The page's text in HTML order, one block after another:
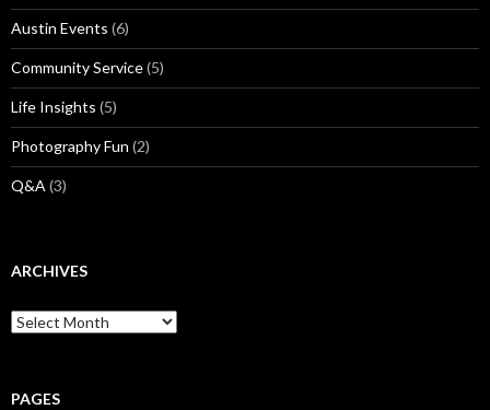
Austin Events (6)
Community Service(5)
Life Insights (5)
Photography Fun (2)
Q&A(3)
ARCHIVES
Archives
PAGES